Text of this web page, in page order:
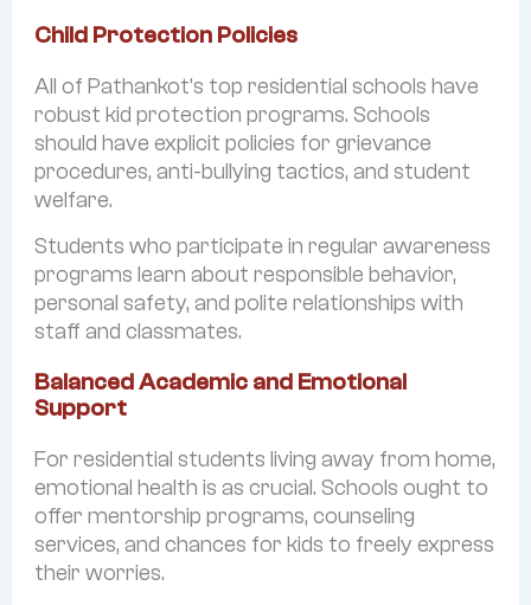
Child Protection Policies
All of Pathankot’s top residential schools have
robust kid protection programs. Schools
should have explicit policies for grievance
procedures, anti-bullying tactics, and student
welfare.
Students who participate in regular awareness
programs learn about responsible behavior,
personal safety, and polite relationships with
staff and classmates.
Balanced Academic and Emotional
Support
For residential students living away from home,
emotional health is as crucial. Schools ought to
offer mentorship programs, counseling
services, and chances for kids to freely express
their worries.